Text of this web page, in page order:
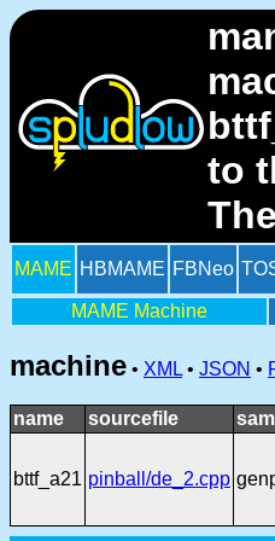
to
MAME HBMAME FBNeo
MAME Machine
machine • XML • JSON •
name sourcefile
bttf_a21 pinball/de_2.cpp